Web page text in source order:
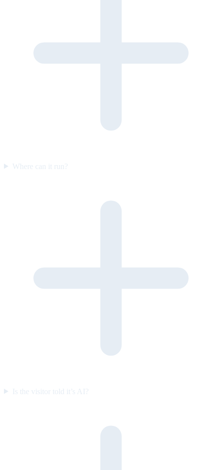
Where can it run?
Is the visitor told it’s AI?